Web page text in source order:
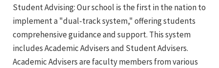
Student Advising: Our school is the first in the nation to
implement a "dual-track system," offering students
comprehensive guidance and support. This system
includes Academic Advisers and Student Advisers.
Academic Advisers are faculty members from various